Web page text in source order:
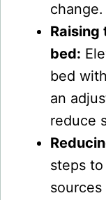
change.
Raising
bed:
bed
an
reduce
steps